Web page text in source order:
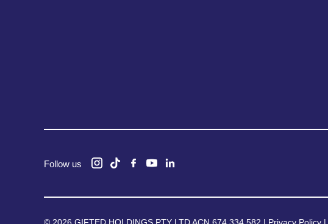
Follow us
© 2026 GIFTED HOLDINGS PTY LTD ACN 674 334 582 | Privacy Policy |